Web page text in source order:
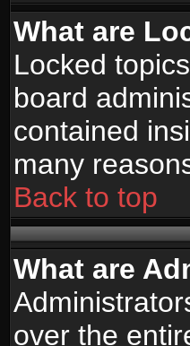
What are
Locked
board
contained
many
Back to top
What are
over the